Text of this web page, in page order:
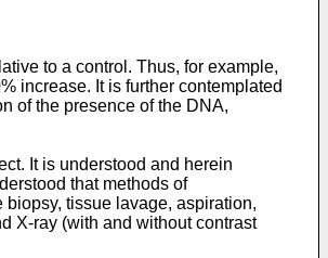
to a control. Thus, for example,
increase. It is further contemplated
of the presence of the DNA,
It is understood and herein
that methods of
tissue lavage, aspiration,
X-ray (with and without contrast